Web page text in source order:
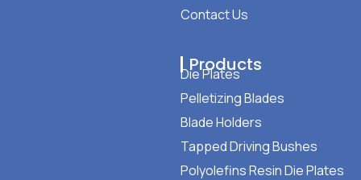
Contact Us
Products
Die Plates
Pelletizing Blades
Blade Holders
Tapped Driving Bushes
Polyolefins Resin Die Plates